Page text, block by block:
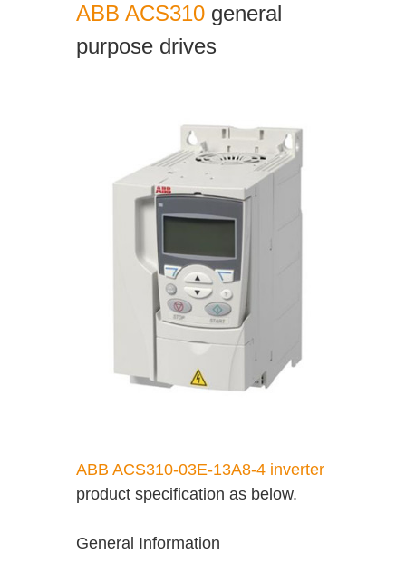
ABB ACS310 general
purpose drives
ABB ACS310-03E-13A8-4 inverter
product specification as below.
General Information